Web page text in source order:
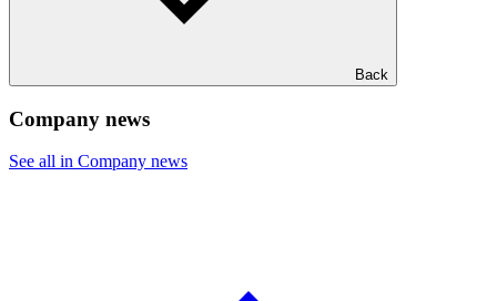
Back
Company news
See all in Company news